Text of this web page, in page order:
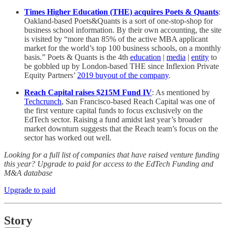
Times Higher Education (THE) acquires Poets & Quants:
Oakland-based Poets&Quants is a sort of one-stop-shop for
business school information. By their own accounting, the site
is visited by “more than 85% of the active MBA applicant
market for the world’s top 100 business schools, on a monthly
basis.” Poets & Quants is the 4th education | media | entity to
be gobbled up by London-based THE since Inflexion Private
Equity Partners’ 2019 buyout of the company.
Reach Capital raises $215M Fund IV: As mentioned by
Techcrunch, San Francisco-based Reach Capital was one of
the first venture capital funds to focus exclusively on the
EdTech sector. Raising a fund amidst last year’s broader
market downturn suggests that the Reach team’s focus on the
sector has worked out well.
Looking for a full list of companies that have raised venture funding
this year? Upgrade to paid for access to the EdTech Funding and
M&A database
Upgrade to paid
Story